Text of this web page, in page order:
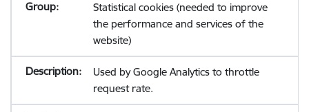
Statistical cookies (needed to improve
the performance and services of the
website)
Used by Google Analytics to throttle
request rate.